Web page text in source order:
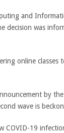
and
decision was
online
by
wave is
COVID-19